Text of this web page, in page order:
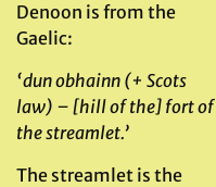
Denoon is from the
Gaelic:
‘dun obhainn (+ Scots
law) – [hill of the] fort of
the streamlet.’
The streamlet is the